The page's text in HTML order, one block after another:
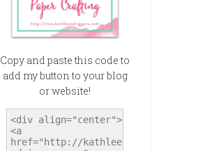
Copy and paste this code to
add my button to your blog
or website!